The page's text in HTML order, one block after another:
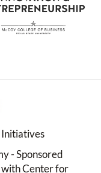
- Sponsored
Center for